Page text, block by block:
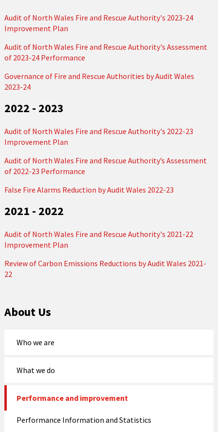
Audit of North Wales Fire and Rescue Authority's 2023-24
Improvement Plan
Audit of North Wales Fire and Rescue Authority's Assessment
of 2023-24 Performance
Governance of Fire and Rescue Authorities by Audit Wales
2023-24
2022 - 2023
Audit of North Wales Fire and Rescue Authority's 2022-23
Improvement Plan
Audit of North Wales Fire and Rescue Authority’s Assessment
of 2022-23 Performance
False Fire Alarms Reduction by Audit Wales 2022-23
2021 - 2022
Audit of North Wales Fire and Rescue Authority's 2021-22
Improvement Plan
Review of Carbon Emissions Reductions by Audit Wales 2021-
22
About Us
Who we are
What we do
Performance and improvement
Performance Information and Statistics